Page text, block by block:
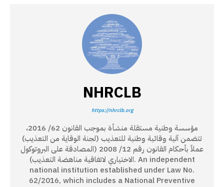
NHRCLB
https://nhrclb.org
مؤسسة وطنية مستقلة منشأة بموجب القانون 62/ 2016،
تتضمن آلية وقائية وطنية للتعذيب (لجنة الوقاية من التعذيب)
عملاً بأحكام القانون رقم 12/ 2008 (المصادقة على البروتوكول
الاختياري لاتفاقية مناهضة التعذيب). An independent
national institution established under Law No.
62/2016, which includes a National Preventive